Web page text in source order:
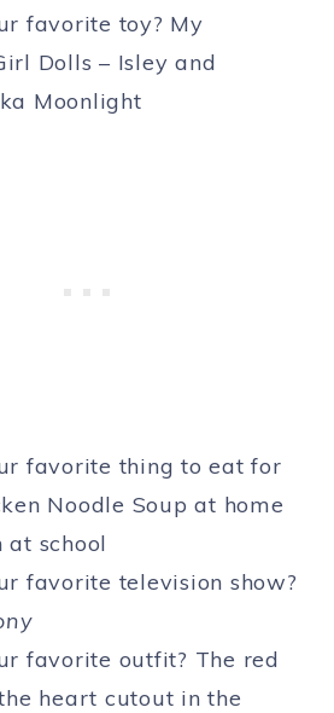
favorite toy? My
Dolls – Isley and
Moonlight
favorite thing to eat for
Noodle Soup at home
at school
favorite television show?
favorite outfit? The red
heart cutout in the